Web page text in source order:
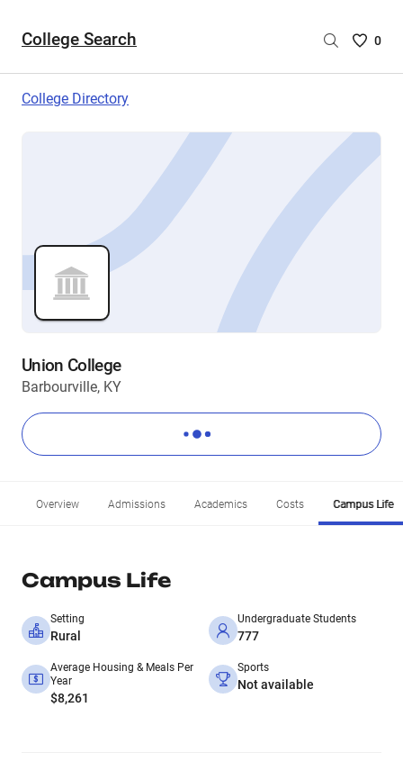
College Search
Saved
are
0
College Directory
Union College
Barbourville, KY
Overview Admissions Academics Costs Campus Life
Campus Life
Setting
Rural
Undergraduate Students
777
Average Housing & Meals Per
Year
$8,261
Sports
Not available